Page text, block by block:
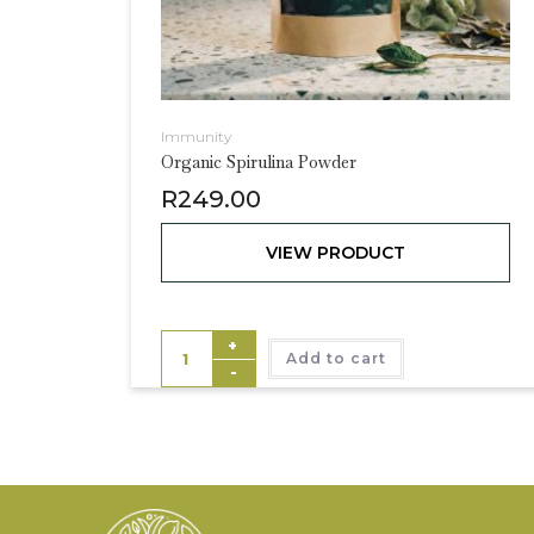
Immunity
Organic Spirulina Powder
R249.00
VIEW PRODUCT
-
+
Add to cart